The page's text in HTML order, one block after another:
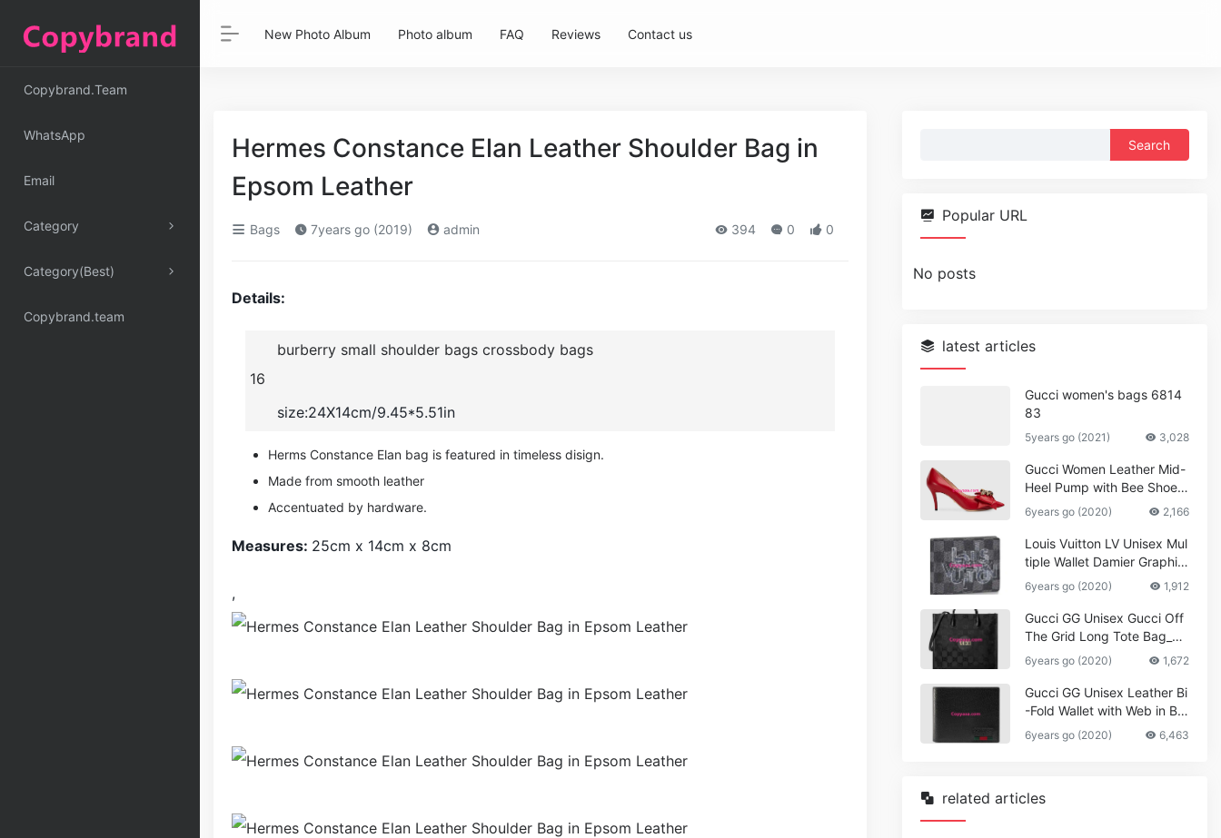
Copybrand.Team
WhatsApp
Email
Category
Category(Best)
Copybrand.team
New Photo Album Photo album FAQ Reviews Contact us
Hermes Constance Elan Leather Shoulder Bag in
Epsom Leather
Bags 7years go (2019) admin 394 0 0
Details:
burberry small shoulder bags crossbody bags
16
size:24X14cm/9.45*5.51in
Herms Constance Elan bag is featured in timeless disign.
Made from smooth leather
Accentuated by hardware.
Measures: 25cm x 14cm x 8cm
,
Popular URL
No posts
latest articles
Gucci women's bags 6814
83
5years go (2021) 3,028
Gucci Women Leather Mid-
Heel Pump with Bee Shoes
Red
6years go (2020) 2,166
Louis Vuitton LV Unisex Mul
tiple Wallet Damier Graphite
Canvas-Grey
6years go (2020) 1,912
Gucci GG Unisex Gucci Off
The Grid Long Tote Bag_W
omen,Vuitton
6years go (2020) 1,672
Gucci GG Unisex Leather Bi
-Fold Wallet with Web in Bla
ck Metal-Free Tanned Leat
her_Women,Replica
6years go (2020) 6,463
related articles